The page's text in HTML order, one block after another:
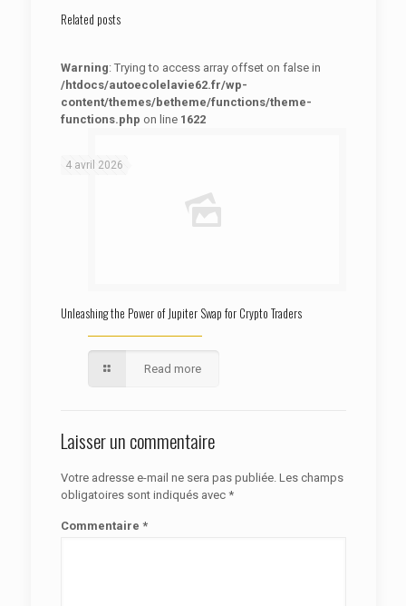
Related posts
Warning: Trying to access array offset on false in
/htdocs/autoecolelavie62.fr/wp-
content/themes/betheme/functions/theme-
functions.php on line 1622
4 avril 2026
Unleashing the Power of Jupiter Swap for Crypto Traders
Read more
Laisser un commentaire
Votre adresse e-mail ne sera pas publiée. Les champs
obligatoires sont indiqués avec *
Commentaire *